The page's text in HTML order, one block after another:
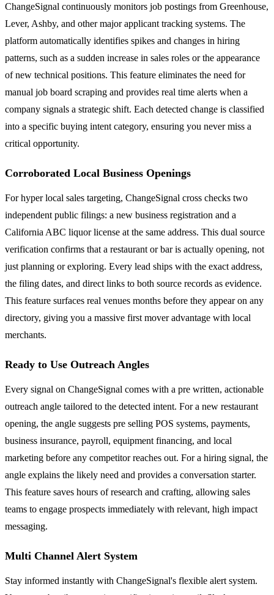
ChangeSignal continuously monitors job postings from Greenhouse,
Lever, Ashby, and other major applicant tracking systems. The
platform automatically identifies spikes and changes in hiring
patterns, such as a sudden increase in sales roles or the appearance
of new technical positions. This feature eliminates the need for
manual job board scraping and provides real time alerts when a
company signals a strategic shift. Each detected change is classified
into a specific buying intent category, ensuring you never miss a
critical opportunity.
Corroborated Local Business Openings
For hyper local sales targeting, ChangeSignal cross checks two
independent public filings: a new business registration and a
California ABC liquor license at the same address. This dual source
verification confirms that a restaurant or bar is actually opening, not
just planning or exploring. Every lead ships with the exact address,
the filing dates, and direct links to both source records as evidence.
This feature surfaces real venues months before they appear on any
directory, giving you a massive first mover advantage with local
merchants.
Ready to Use Outreach Angles
Every signal on ChangeSignal comes with a pre written, actionable
outreach angle tailored to the detected intent. For a new restaurant
opening, the angle suggests pre selling POS systems, payments,
business insurance, payroll, equipment financing, and local
marketing before any competitor reaches out. For a hiring signal, the
angle explains the likely need and provides a conversation starter.
This feature saves hours of research and crafting, allowing sales
teams to engage prospects immediately with relevant, high impact
messaging.
Multi Channel Alert System
Stay informed instantly with ChangeSignal's flexible alert system.